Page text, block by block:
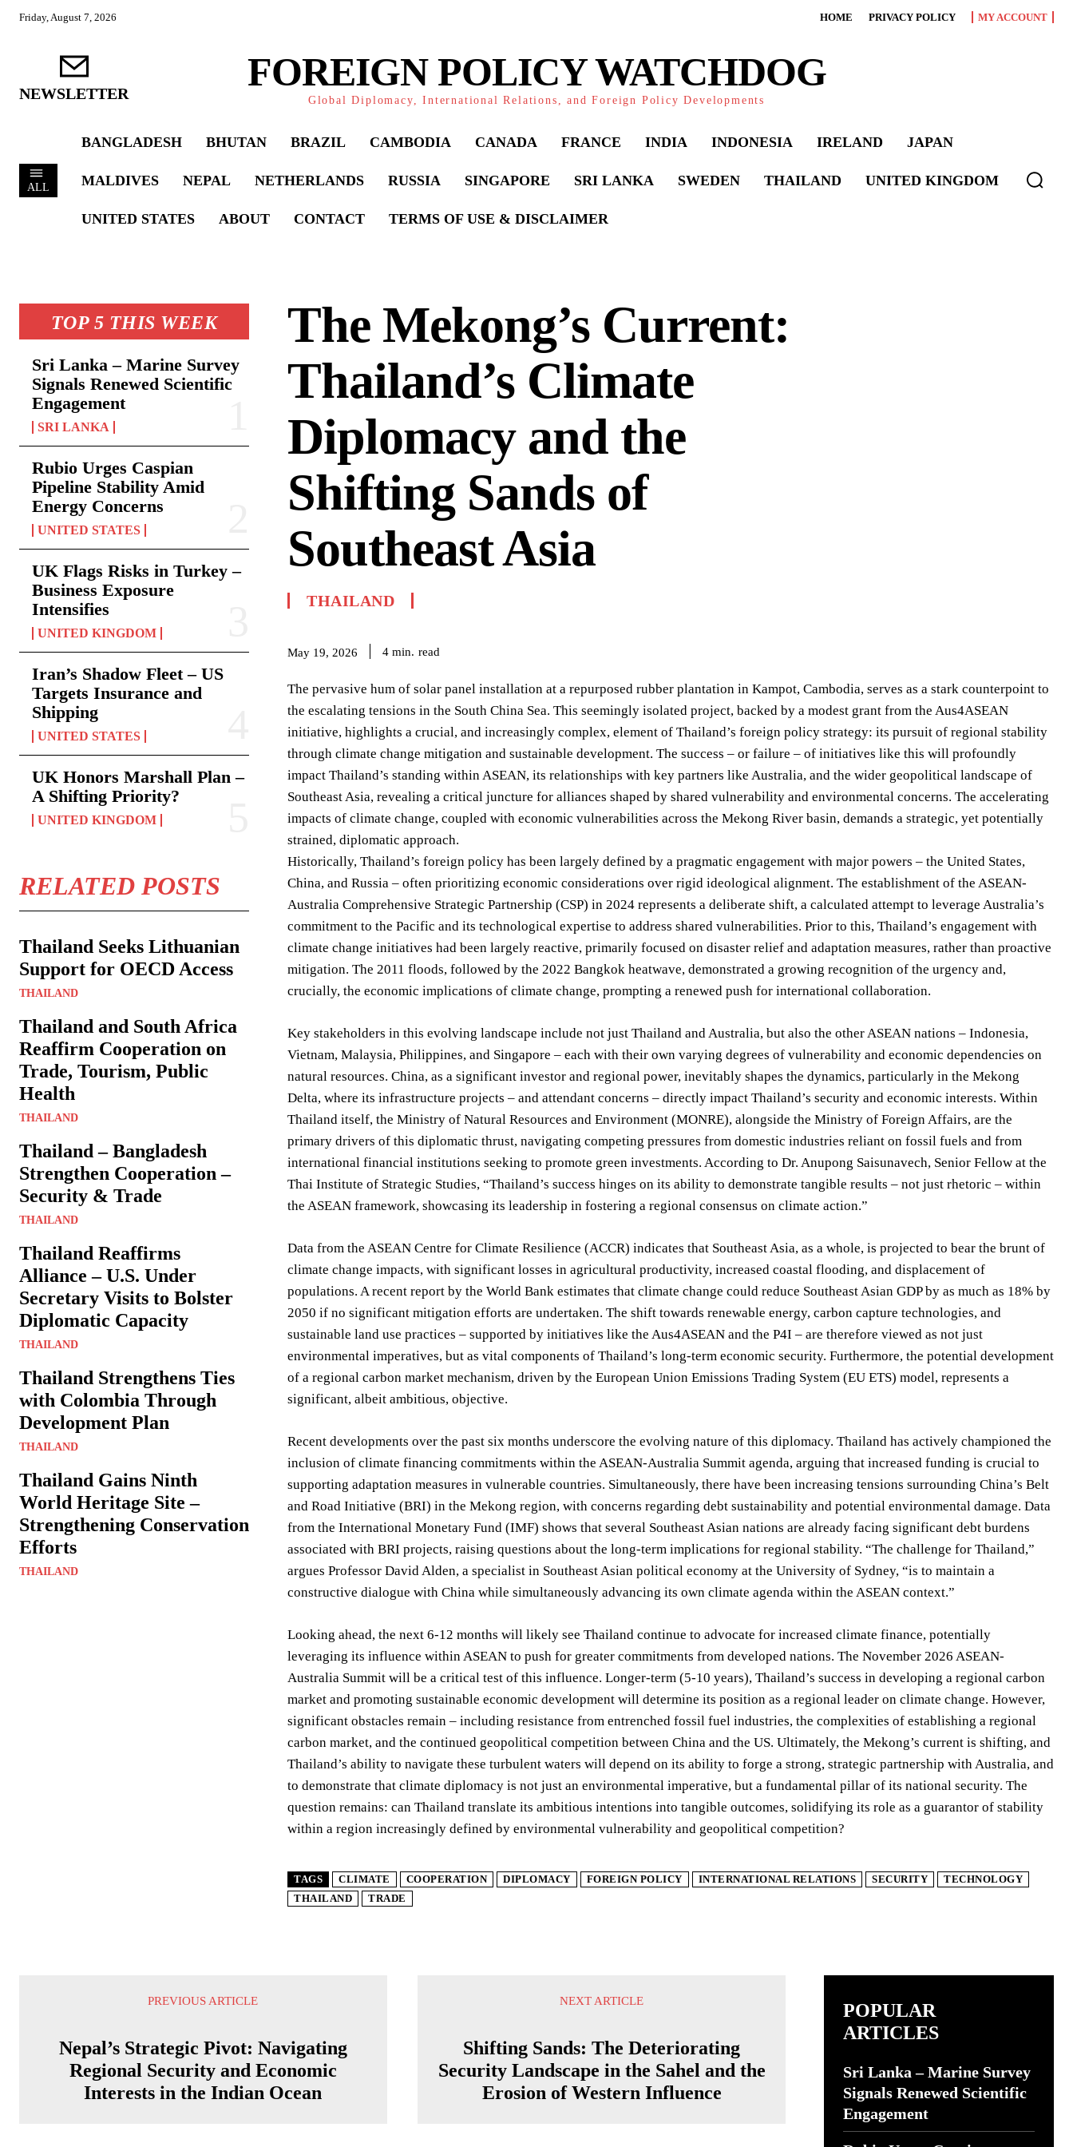
Friday, August 7, 2026 HOME PRIVACY POLICY MY ACCOUNT
NEWSLETTER FOREIGN POLICY WATCHDOG
Global Diplomacy, International Relations, and Foreign Policy Developments
ALL
BANGLADESH BHUTAN BRAZIL CAMBODIA CANADA FRANCE INDIA INDONESIA IRELAND JAPAN
MALDIVES NEPAL NETHERLANDS RUSSIA SINGAPORE SRI LANKA SWEDEN THAILAND UNITED KINGDOM
UNITED STATES ABOUT CONTACT TERMS OF USE & DISCLAIMER
TOP 5 THIS WEEK
Sri Lanka – Marine Survey
Signals Renewed Scientific
Engagement
SRI LANKA
Rubio Urges Caspian
Pipeline Stability Amid
Energy Concerns
UNITED STATES
UK Flags Risks in Turkey –
Business Exposure
Intensifies
UNITED KINGDOM
Iran’s Shadow Fleet – US
Targets Insurance and
Shipping
UNITED STATES
UK Honors Marshall Plan –
A Shifting Priority?
UNITED KINGDOM
RELATED POSTS
Thailand Seeks Lithuanian
Support for OECD Access
THAILAND
Thailand and South Africa
Reaffirm Cooperation on
Trade, Tourism, Public
Health
THAILAND
Thailand – Bangladesh
Strengthen Cooperation –
Security & Trade
THAILAND
Thailand Reaffirms
Alliance – U.S. Under
Secretary Visits to Bolster
Diplomatic Capacity
THAILAND
Thailand Strengthens Ties
with Colombia Through
Development Plan
THAILAND
Thailand Gains Ninth
World Heritage Site –
Strengthening Conservation
Efforts
THAILAND
The Mekong’s Current:
Thailand’s Climate
Diplomacy and the
Shifting Sands of
Southeast Asia
THAILAND
May 19, 2026 4 min. read
The pervasive hum of solar panel installation at a repurposed rubber plantation in Kampot, Cambodia, serves as a stark counterpoint to
the escalating tensions in the South China Sea. This seemingly isolated project, backed by a modest grant from the Aus4ASEAN
initiative, highlights a crucial, and increasingly complex, element of Thailand’s foreign policy strategy: its pursuit of regional stability
through climate change mitigation and sustainable development. The success – or failure – of initiatives like this will profoundly
impact Thailand’s standing within ASEAN, its relationships with key partners like Australia, and the wider geopolitical landscape of
Southeast Asia, revealing a critical juncture for alliances shaped by shared vulnerability and environmental concerns. The accelerating
impacts of climate change, coupled with economic vulnerabilities across the Mekong River basin, demands a strategic, yet potentially
strained, diplomatic approach.
Historically, Thailand’s foreign policy has been largely defined by a pragmatic engagement with major powers – the United States,
China, and Russia – often prioritizing economic considerations over rigid ideological alignment. The establishment of the ASEAN-
Australia Comprehensive Strategic Partnership (CSP) in 2024 represents a deliberate shift, a calculated attempt to leverage Australia’s
commitment to the Pacific and its technological expertise to address shared vulnerabilities. Prior to this, Thailand’s engagement with
climate change initiatives had been largely reactive, primarily focused on disaster relief and adaptation measures, rather than proactive
mitigation. The 2011 floods, followed by the 2022 Bangkok heatwave, demonstrated a growing recognition of the urgency and,
crucially, the economic implications of climate change, prompting a renewed push for international collaboration.
Key stakeholders in this evolving landscape include not just Thailand and Australia, but also the other ASEAN nations – Indonesia,
Vietnam, Malaysia, Philippines, and Singapore – each with their own varying degrees of vulnerability and economic dependencies on
natural resources. China, as a significant investor and regional power, inevitably shapes the dynamics, particularly in the Mekong
Delta, where its infrastructure projects – and attendant concerns – directly impact Thailand’s security and economic interests. Within
Thailand itself, the Ministry of Natural Resources and Environment (MONRE), alongside the Ministry of Foreign Affairs, are the
primary drivers of this diplomatic thrust, navigating competing pressures from domestic industries reliant on fossil fuels and from
international financial institutions seeking to promote green investments. According to Dr. Anupong Saisunavech, Senior Fellow at the
Thai Institute of Strategic Studies, “Thailand’s success hinges on its ability to demonstrate tangible results – not just rhetoric – within
the ASEAN framework, showcasing its leadership in fostering a regional consensus on climate action.”
Data from the ASEAN Centre for Climate Resilience (ACCR) indicates that Southeast Asia, as a whole, is projected to bear the brunt of
climate change impacts, with significant losses in agricultural productivity, increased coastal flooding, and displacement of
populations. A recent report by the World Bank estimates that climate change could reduce Southeast Asian GDP by as much as 18% by
2050 if no significant mitigation efforts are undertaken. The shift towards renewable energy, carbon capture technologies, and
sustainable land use practices – supported by initiatives like the Aus4ASEAN and the P4I – are therefore viewed as not just
environmental imperatives, but as vital components of Thailand’s long-term economic security. Furthermore, the potential development
of a regional carbon market mechanism, driven by the European Union Emissions Trading System (EU ETS) model, represents a
significant, albeit ambitious, objective.
Recent developments over the past six months underscore the evolving nature of this diplomacy. Thailand has actively championed the
inclusion of climate financing commitments within the ASEAN-Australia Summit agenda, arguing that increased funding is crucial to
supporting adaptation measures in vulnerable countries. Simultaneously, there have been increasing tensions surrounding China’s Belt
and Road Initiative (BRI) in the Mekong region, with concerns regarding debt sustainability and potential environmental damage. Data
from the International Monetary Fund (IMF) shows that several Southeast Asian nations are already facing significant debt burdens
associated with BRI projects, raising questions about the long-term implications for regional stability. “The challenge for Thailand,”
argues Professor David Alden, a specialist in Southeast Asian political economy at the University of Sydney, “is to maintain a
constructive dialogue with China while simultaneously advancing its own climate agenda within the ASEAN context.”
Looking ahead, the next 6-12 months will likely see Thailand continue to advocate for increased climate finance, potentially
leveraging its influence within ASEAN to push for greater commitments from developed nations. The November 2026 ASEAN-
Australia Summit will be a critical test of this influence. Longer-term (5-10 years), Thailand’s success in developing a regional carbon
market and promoting sustainable economic development will determine its position as a regional leader on climate change. However,
significant obstacles remain – including resistance from entrenched fossil fuel industries, the complexities of establishing a regional
carbon market, and the continued geopolitical competition between China and the US. Ultimately, the Mekong’s current is shifting, and
Thailand’s ability to navigate these turbulent waters will depend on its ability to forge a strong, strategic partnership with Australia, and
to demonstrate that climate diplomacy is not just an environmental imperative, but a fundamental pillar of its national security. The
question remains: can Thailand translate its ambitious intentions into tangible outcomes, solidifying its role as a guarantor of stability
within a region increasingly defined by environmental vulnerability and geopolitical competition?
TAGS CLIMATE COOPERATION DIPLOMACY FOREIGN POLICY INTERNATIONAL RELATIONS SECURITY
TECHNOLOGY
THAILAND
TRADE
PREVIOUS ARTICLE
Nepal’s Strategic Pivot: Navigating
Regional Security and Economic
Interests in the Indian Ocean
NEXT ARTICLE
Shifting Sands: The Deteriorating
Security Landscape in the Sahel and the
Erosion of Western Influence
POPULAR
ARTICLES
Sri Lanka – Marine Survey
Signals Renewed Scientific
Engagement